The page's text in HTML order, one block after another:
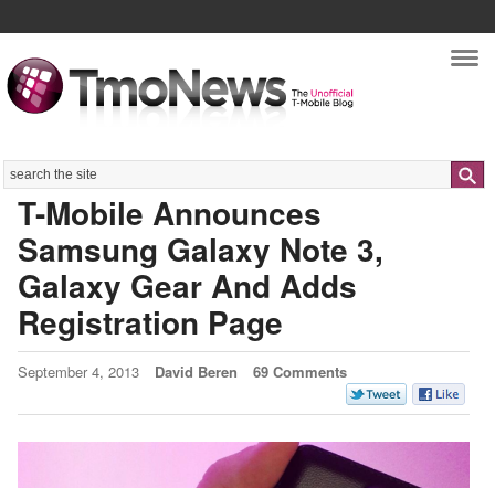
Search
T-Mobile Announces
Samsung Galaxy Note 3,
Galaxy Gear And Adds
Registration Page
September 4, 2013 David Beren 69 Comments